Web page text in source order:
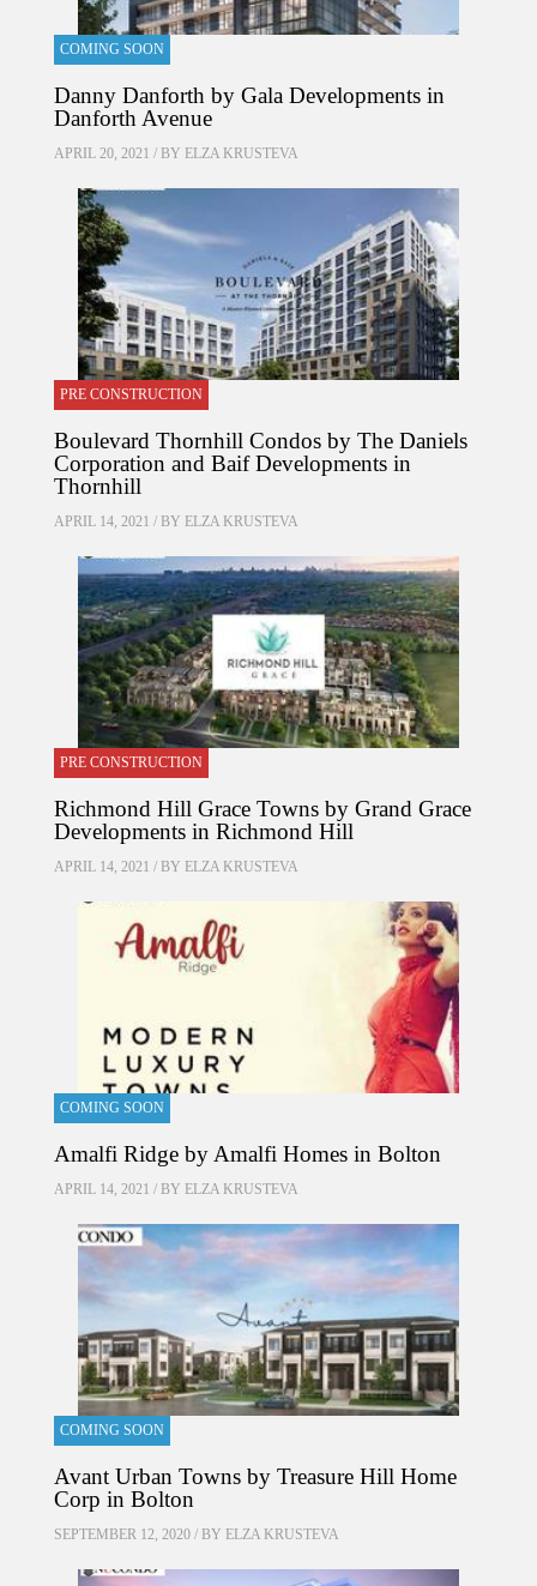
COMING SOON
Danny Danforth by Gala Developments in
Danforth Avenue
APRIL 20, 2021 / BY ELZA KRUSTEVA
PRE CONSTRUCTION
Boulevard Thornhill Condos by The Daniels
Corporation and Baif Developments in
Thornhill
APRIL 14, 2021 / BY ELZA KRUSTEVA
PRE CONSTRUCTION
Richmond Hill Grace Towns by Grand Grace
Developments in Richmond Hill
APRIL 14, 2021 / BY ELZA KRUSTEVA
COMING SOON
Amalfi Ridge by Amalfi Homes in Bolton
APRIL 14, 2021 / BY ELZA KRUSTEVA
COMING SOON
Avant Urban Towns by Treasure Hill Home
Corp in Bolton
SEPTEMBER 12, 2020 / BY ELZA KRUSTEVA